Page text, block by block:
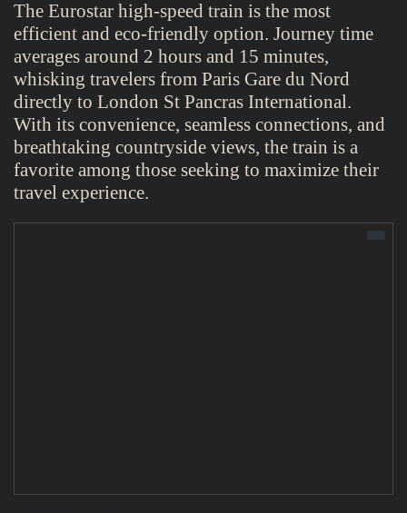
The Eurostar high-speed train is the most
efficient and eco-friendly option. Journey time
averages around 2 hours and 15 minutes,
whisking travelers from Paris Gare du Nord
directly to London St Pancras International.
With its convenience, seamless connections, and
breathtaking countryside views, the train is a
favorite among those seeking to maximize their
travel experience.